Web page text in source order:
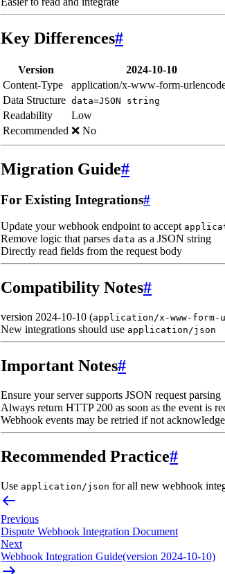
Key Differences#
Version 2024-10-10
Content-Type
application/x-www-form-
Data Structure data=JSON string
Readability
Low
Recommended ❌ No
Migration Guide#
For Existing Integrations#
Update your webhook endpoint to accept
Remove logic that parses data as a JSON string
Directly read fields from the request body
Compatibility Notes#
version 2024-10-10 (application/x-www-form-
New integrations should use application/json
Important Notes#
Ensure your server supports JSON request parsing
Always return HTTP 200 as soon as the event is
Webhook events may be retried if not
Recommended Practice#
Use application/json for all new webhook
Previous
Dispute Webhook Integration Document
Next
Webhook Integration Guide(version 2024-10-10)